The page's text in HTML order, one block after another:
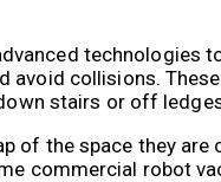
technologies
collisions.
stairs or off
of the space they
commercial robot